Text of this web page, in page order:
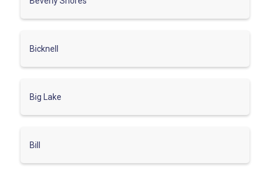
Bicknell
Big Lake
Bill